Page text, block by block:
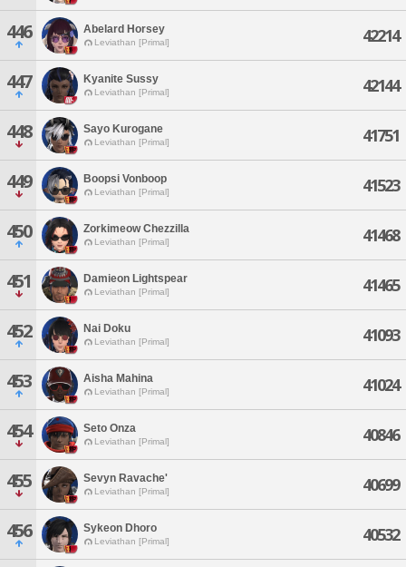
446 Abelard Horsey
Leviathan [Primal] 42214
447 Kyanite Sussy
Leviathan [Primal] 42144
448 Sayo Kurogane
Leviathan [Primal] 41751
449 Boopsi Vonboop
Leviathan [Primal] 41523
450 Zorkimeow Chezzilla
Leviathan [Primal] 41468
451 Damieon Lightspear
Leviathan [Primal] 41465
452 Nai Doku
Leviathan [Primal] 41093
453 Aisha Mahina
Leviathan [Primal] 41024
454 Seto Onza
Leviathan [Primal] 40846
455 Sevyn Ravache'
Leviathan [Primal] 40699
456 Sykeon Dhoro
Leviathan [Primal] 40532